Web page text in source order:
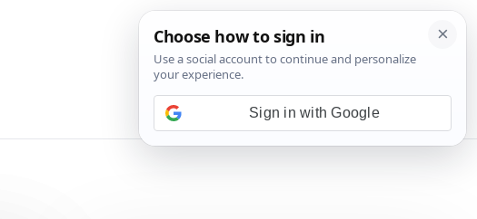
💬 Join WhatsApp
Sign in with Google